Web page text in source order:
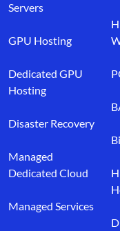
Servers
GPU Hosting
Dedicated GPU
Hosting
Disaster Recovery
Managed
Dedicated Cloud
Managed Services